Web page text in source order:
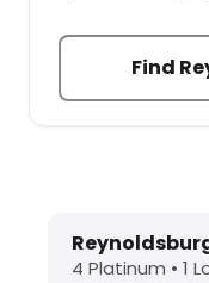
Find
Dolphin
4 Platinum • 1